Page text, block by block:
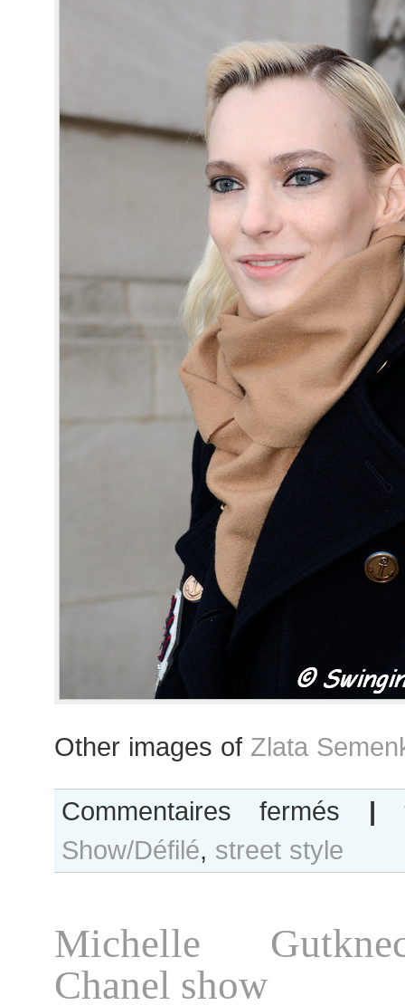
Other images of Zlata
Commentaires fermés
Semenko
after
show
|
Show/Défilé, street style
Michelle
Chanel show